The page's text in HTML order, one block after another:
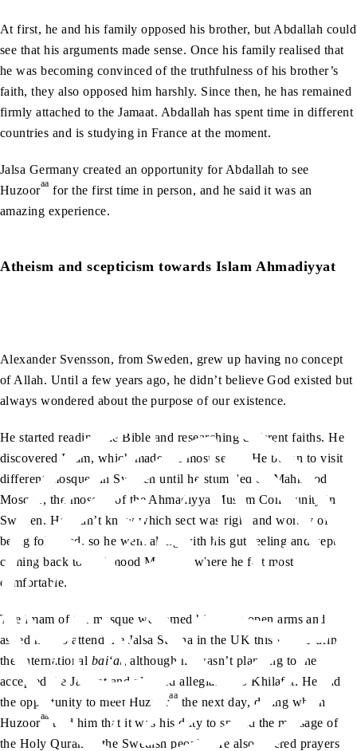
At first, he and his family opposed his brother, but Abdallah could
see that his arguments made sense. Once his family realised that
he was becoming convinced of the truthfulness of his brother’s
faith, they also opposed him harshly. Since then, he has remained
firmly attached to the Jamaat. Abdallah has spent time in different
countries and is studying in France at the moment.
Jalsa Germany created an opportunity for Abdallah to see
Huzooraa for the first time in person, and he said it was an
amazing experience.
Atheism and scepticism towards Islam Ahmadiyyat
Alexander Svensson, from Sweden, grew up having no concept
of Allah. Until a few years ago, he didn’t believe God existed but
always wondered about the purpose of our existence.
He started reading the Bible and researching different faiths. He
discovered Islam, which made the most sense. He began to visit
different mosques in Sweden until he stumbled on Mahmood
Mosque, the mosque of the Ahmadiyya Muslim Community in
Sweden. He didn’t know which sect was right and worthy of
being followed, so he went along with his gut feeling and kept
coming back to Mahmood Mosque, where he felt most
comfortable.
The Imam of the mosque welcomed him with open arms and
asked him to attend the Jalsa Salana in the UK this year. During
the International bai‘at , although he wasn’t planning to, he
accepted the Jamaat and pledged allegiance to Khilafat. He had
the opportunity to meet Huzooraa the next day, during which
Huzooraa told him that it was his duty to spread the message of
the Holy Quran to the Swedish people. He also offered prayers